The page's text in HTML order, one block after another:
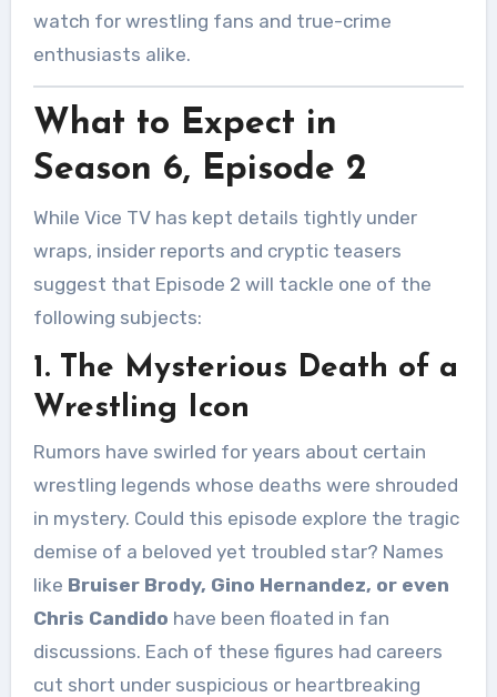
watch for wrestling fans and true-crime
enthusiasts alike.
What to Expect in
Season 6, Episode 2
While Vice TV has kept details tightly under
wraps, insider reports and cryptic teasers
suggest that Episode 2 will tackle one of the
following subjects:
1. The Mysterious Death of a
Wrestling Icon
Rumors have swirled for years about certain
wrestling legends whose deaths were shrouded
in mystery. Could this episode explore the tragic
demise of a beloved yet troubled star? Names
like Bruiser Brody, Gino Hernandez, or even
Chris Candido have been floated in fan
discussions. Each of these figures had careers
cut short under suspicious or heartbreaking